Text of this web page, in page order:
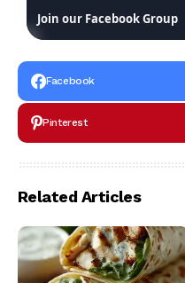
Join our Facebook Group
Facebook
Pinterest
Related Articles